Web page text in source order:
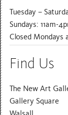
Tuesday –
Sundays: 11am-
Closed Mondays
Find Us
The New Art
Gallery Square